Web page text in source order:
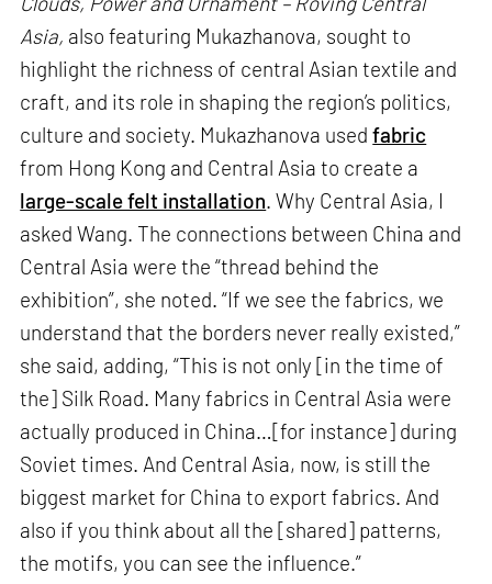
Asia, also featuring Mukazhanova, sought to
highlight the richness of central Asian textile and
craft, and its role in shaping the region’s politics,
culture and society. Mukazhanova usedfabric
from Hong Kong and Central Asia to create a
large-scale felt installation. Why Central Asia, I
asked Wang. The connections between China and
Central Asia were the “thread behind the
exhibition”, she noted. “If we see the fabrics, we
understand that the borders never really existed,”
she said, adding, “This is not only [in the time of
the] Silk Road. Many fabrics in Central Asia were
actually produced in China…[for instance] during
Soviet times. And Central Asia, now, is still the
biggest market for China to export fabrics. And
also if you think about all the [shared] patterns,
the motifs, you can see the influence.”